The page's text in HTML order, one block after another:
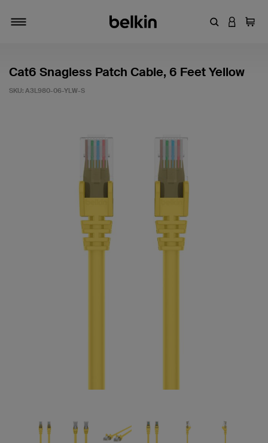
EnterLOGIN
Cart
Cat6 Snagless Patch Cable, 6 Feet Yellow
SKU: A3L980-06-YLW-S